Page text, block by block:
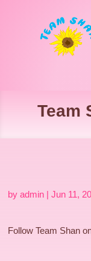
Team
byadmin |Jun 11,
Follow Team Shan